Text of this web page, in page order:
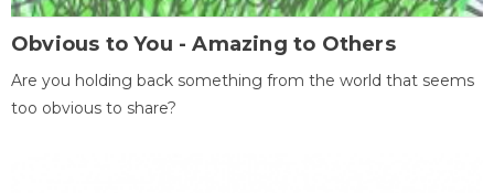
Obvious to You - Amazing to Others
Are you holding back something from the world that seems
too obvious to share?